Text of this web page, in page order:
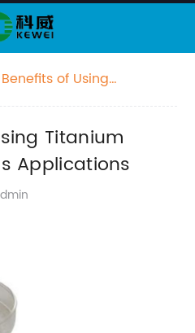
of Using
Titanium
Applications